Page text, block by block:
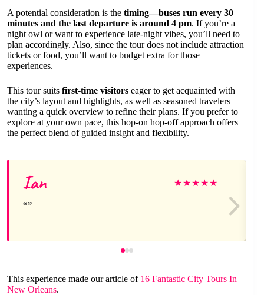
A potential consideration is the timing—buses run every 30
minutes and the last departure is around 4 pm. If you’re a
night owl or want to experience late-night vibes, you’ll need to
plan accordingly. Also, since the tour does not include attraction
tickets or food, you’ll want to budget extra for those
experiences.
This tour suits first-time visitors eager to get acquainted with
the city’s layout and highlights, as well as seasoned travelers
wanting a quick overview to refine their plans. If you prefer to
explore at your own pace, this hop-on hop-off approach offers
the perfect blend of guided insight and flexibility.
Ian ★★★★★
This experience made our article of 16 Fantastic City Tours In
New Orleans.